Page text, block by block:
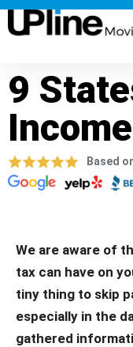
9
Based
We are aware of
tax can have on
tiny thing to skip
especially in the
gathered